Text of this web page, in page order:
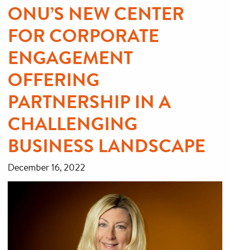
ONU’S NEW CENTER
FOR CORPORATE
ENGAGEMENT
OFFERING
PARTNERSHIP IN A
CHALLENGING
BUSINESS LANDSCAPE
December 16, 2022